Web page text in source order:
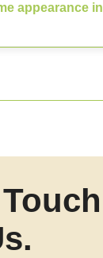
appearance in